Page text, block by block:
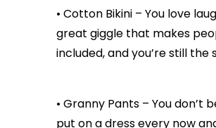
• Cotton Bikini – You love
great giggle that makes
included, and you’re still
• Granny Pants – You
put on a dress every now